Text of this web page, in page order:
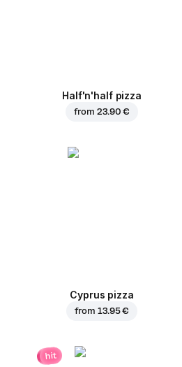
Half'n'half pizza
from 23.90 €
Cyprus pizza
from 13.95 €
hit